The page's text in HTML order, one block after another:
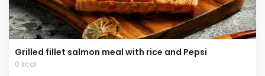
Grilled fillet salmon meal with rice and Pepsi
0 kcal